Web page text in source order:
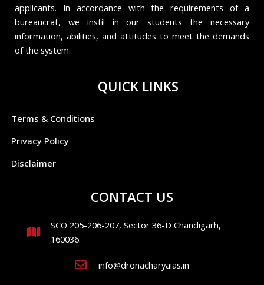
applicants. In accordance with the requirements of a
bureaucrat, we instil in our students the necessary
information, abilities, and attitudes to meet the demands
of the system.
QUICK LINKS
Terms & Conditions
Privacy Policy
Disclaimer
CONTACT US
SCO 205-206-207, Sector 36-D Chandigarh,
160036.
info@dronacharyaias.in